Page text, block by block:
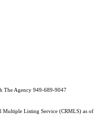
The Agency 949-689-9047
Multiple Listing Service (CRMLS) as of